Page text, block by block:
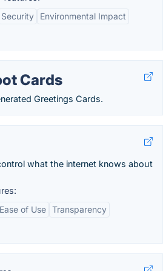
Security
Environmental Impact
Cards
Greetings Cards.
what the internet knows about
Ease of Use Transparency